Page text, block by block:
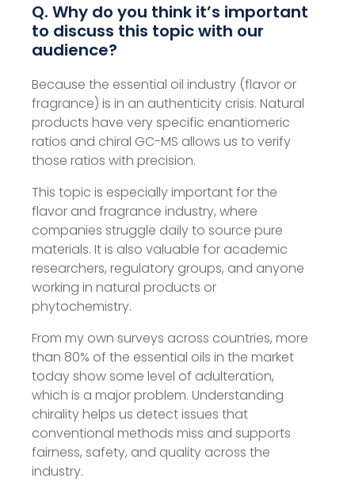
Q. Why do you think it’s important
to discuss this topic with our
audience?
Because the essential oil industry (flavor or
fragrance) is in an authenticity crisis. Natural
products have very specific enantiomeric
ratios and chiral GC-MS allows us to verify
those ratios with precision.
This topic is especially important for the
flavor and fragrance industry, where
companies struggle daily to source pure
materials. It is also valuable for academic
researchers, regulatory groups, and anyone
working in natural products or
phytochemistry.
From my own surveys across countries, more
than 80% of the essential oils in the market
today show some level of adulteration,
which is a major problem. Understanding
chirality helps us detect issues that
conventional methods miss and supports
fairness, safety, and quality across the
industry.